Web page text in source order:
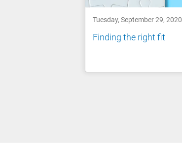
Tuesday, September 29, 2020
Finding the right fit